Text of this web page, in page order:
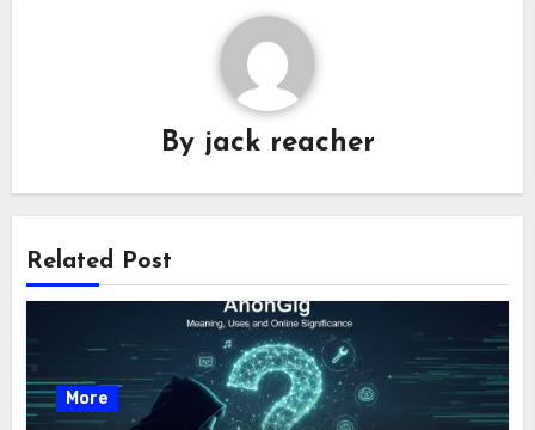
By jack reacher
Related Post
More